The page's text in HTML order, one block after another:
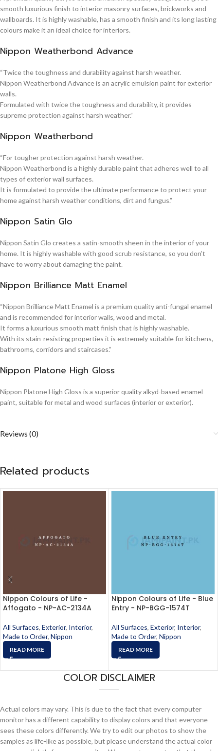
smooth luxurious finish to interior masonry surfaces, brickworks and
wallboards. It is highly washable, has a smooth finish and its long lasting
colours make it an ideal choice for interiors.
Nippon Weatherbond Advance
“Twice the toughness and durability against harsh weather.
Nippon Weatherbond Advance is an acrylic emulsion paint for exterior
walls.
Formulated with twice the toughness and durability, it provides
supreme protection against harsh weather.”
Nippon Weatherbond
“For tougher protection against harsh weather.
Nippon Weatherbond is a highly durable paint that adheres well to all
types of exterior wall surfaces.
It is formulated to provide the ultimate performance to protect your
home against harsh weather conditions, dirt and fungus.”
Nippon Satin Glo
Nippon Satin Glo creates a satin-smooth sheen in the interior of your
home. It is highly washable with good scrub resistance, so you don’t
have to worry about damaging the paint.
Nippon Brilliance Matt Enamel
“Nippon Brilliance Matt Enamel is a premium quality anti-fungal enamel
and is recommended for interior walls, wood and metal.
It forms a luxurious smooth matt finish that is highly washable.
With its stain-resisting properties it is extremely suitable for kitchens,
bathrooms, corridors and staircases.”
Nippon Platone High Gloss
Nippon Platone High Gloss is a superior quality alkyd-based enamel
paint, suitable for metal and wood surfaces (interior or exterior).
Reviews (0)
Related products
Nippon Colours of Life -
Affogato - NP-AC-2134A
All Surfaces, Exterior, Interior,
Made to Order, Nippon
READ MORE
Nippon Colours of Life - Blue
Entry - NP-BGG-1574T
All Surfaces, Exterior, Interior,
Made to Order, Nippon
READ MORE
COLOR DISCLAIMER
Actual colors may vary. This is due to the fact that every computer
monitor has a different capability to display colors and that everyone
sees these colors differently. We try to edit our photos to show the
samples as life-like as possible, but please understand the actual color